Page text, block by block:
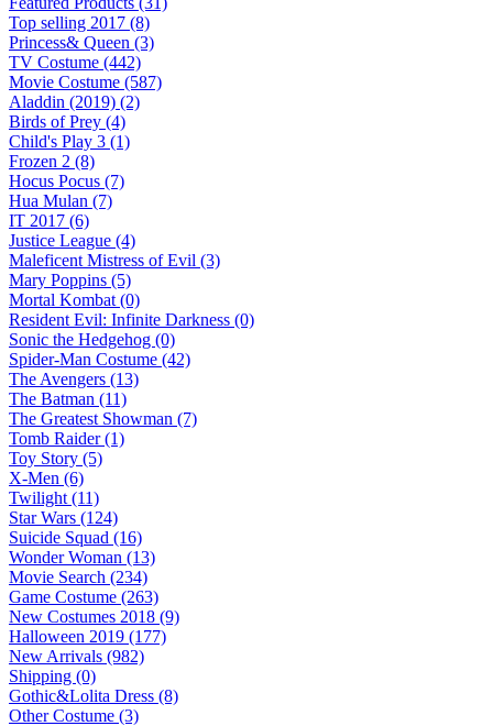
Top selling 2017 (8)
Princess& Queen (3)
TV Costume (442)
Movie Costume (587)
Aladdin (2019) (2)
Birds of Prey (4)
Child's Play 3 (1)
Frozen 2 (8)
Hocus Pocus (7)
Hua Mulan (7)
IT 2017 (6)
Justice League (4)
Maleficent Mistress of Evil (3)
Mary Poppins (5)
Mortal Kombat (0)
Resident Evil: Infinite Darkness (0)
Sonic the Hedgehog (0)
Spider-Man Costume (42)
The Avengers (13)
The Batman (11)
The Greatest Showman (7)
Tomb Raider (1)
Toy Story (5)
X-Men (6)
Twilight (11)
Star Wars (124)
Suicide Squad (16)
Wonder Woman (13)
Movie Search (234)
Game Costume (263)
New Costumes 2018 (9)
Halloween 2019 (177)
New Arrivals (982)
Shipping (0)
Gothic&Lolita Dress (8)
Other Costume (3)